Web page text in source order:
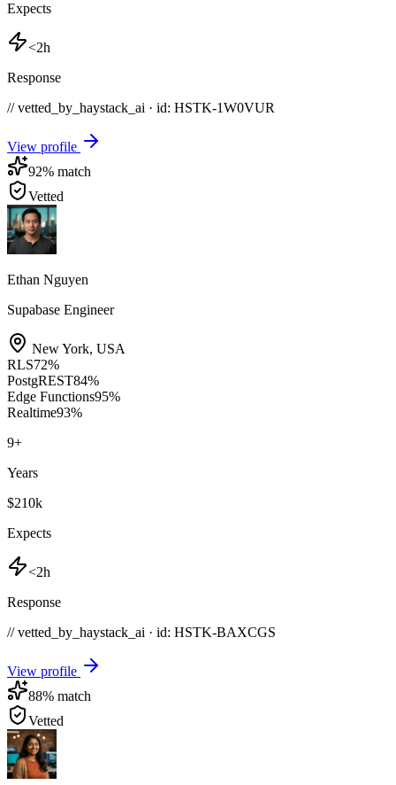
Expects
<2h
Response
// vetted_by_haystack_ai · id: HSTK-1W0VUR
View profile
92% match
Vetted
Ethan Nguyen
Supabase Engineer
New York, USA
RLS72%
PostgREST84%
Edge Functions95%
Realtime93%
9+
Years
$210k
Expects
<2h
Response
// vetted_by_haystack_ai · id: HSTK-BAXCGS
View profile
88% match
Vetted